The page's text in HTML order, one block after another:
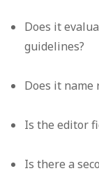
Does it
guidelines?
Does it name
Is the editor
Is there a